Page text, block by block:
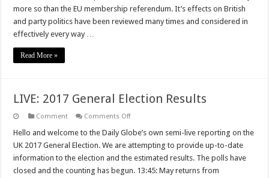
Review
more so than the EU membership referendum. It’s effects on British
and party politics have been reviewed many times and considered in
effectively every way …
Read More »
LIVE: 2017 General Election Results
Comment Comments Offon
2017
Election
Results
Hello and welcome to the Daily Globe’s own semi-live reporting on the
UK 2017 General Election. We are attempting to provide up-to-date
information to the election and the estimated results. The polls have
closed and the counting has begun. 13:45: May returns from